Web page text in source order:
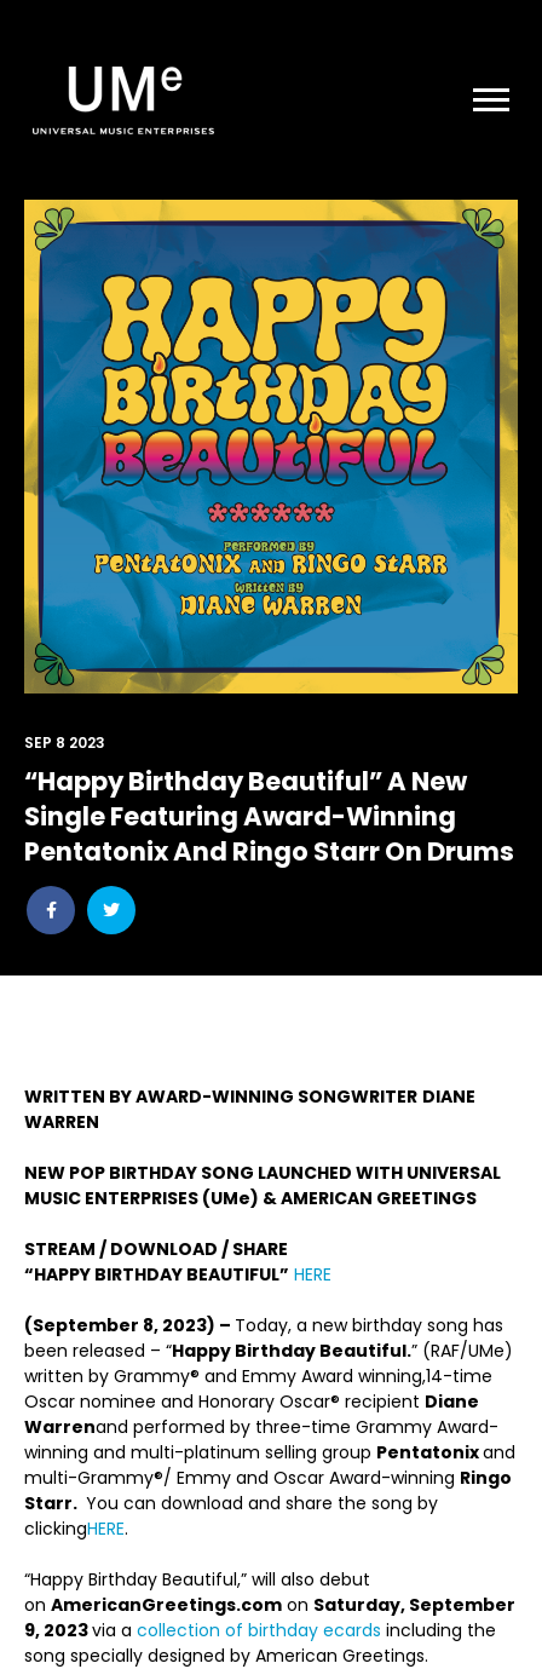
|
ARCHIVE
“Happy Birthday Beautiful” A New
Single Featuring Award-Winning
Pentatonix And Ringo Starr On Drums
Share
post
Share
post
SEP 8 2023
WRITTEN BY AWARD-WINNING SONGWRITER DIANE
WARREN
NEW POP BIRTHDAY SONG LAUNCHED WITH UNIVERSAL
MUSIC ENTERPRISES (UMe) & AMERICAN GREETINGS
STREAM / DOWNLOAD / SHARE
“HAPPY BIRTHDAY BEAUTIFUL” HERE
(September 8, 2023) – Today, a new birthday song has
been released – “Happy Birthday Beautiful.” (RAF/UMe)
written by Grammy® and Emmy Award winning,14-time
Oscar nominee and Honorary Oscar® recipient Diane
Warrenand performed by three-time Grammy Award-
winning and multi-platinum selling group Pentatonixand
multi-Grammy®/ Emmy and Oscar Award-winning Ringo
Starr. You can download and share the song by
clickingHERE.
“Happy Birthday Beautiful,” will also debut
on AmericanGreetings.com on Saturday, September
9, 2023via a collection of birthday ecards including the
song specially designed by American Greetings.